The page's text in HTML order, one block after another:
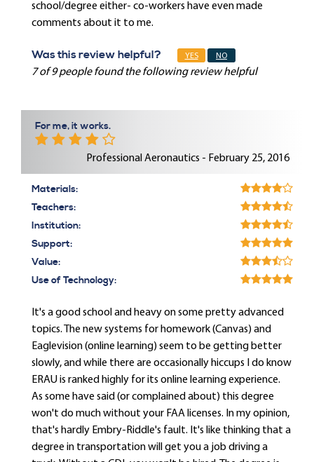
school/degree either- co-workers have even made
comments about it to me.
Was this review helpful? YES NO
7 of 9 people found the following review helpful
For me, it works.
Professional Aeronautics - February 25, 2016
Materials:
Teachers:
Institution:
Support:
Value:
Use of Technology:
It's a good school and heavy on some pretty advanced
topics. The new systems for homework (Canvas) and
Eaglevision (online learning) seem to be getting better
slowly, and while there are occasionally hiccups I do know
ERAU is ranked highly for its online learning experience.
As some have said (or complained about) this degree
won't do much without your FAA licenses. In my opinion,
that's hardly Embry-Riddle's fault. It's like thinking that a
degree in transportation will get you a job driving a